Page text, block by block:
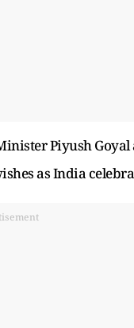
Piyush Goyal
as India